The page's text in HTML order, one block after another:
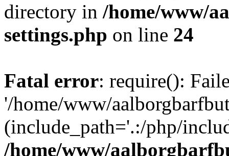
directory in /home/www/
settings.php on line 24
Fatal error: require():
'/home/www/
(include_path='.:/php/
/home/www/